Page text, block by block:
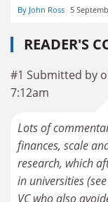
By John Ross 5
READER'S
#1 Submitted by
7:12am
Lots of
finances, scale
research, which
in universities
VC who also